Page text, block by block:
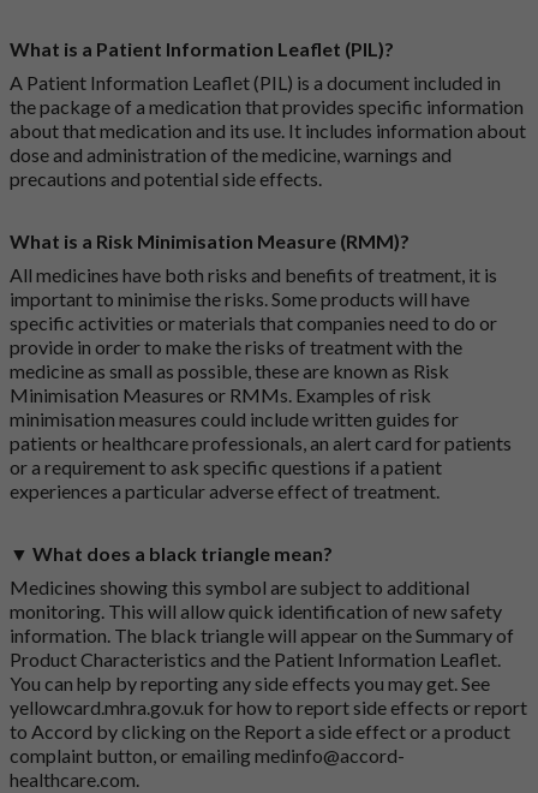
What is a Patient Information Leaflet (PIL)?
A Patient Information Leaflet (PIL) is a document included in
the package of a medication that provides specific information
about that medication and its use. It includes information about
dose and administration of the medicine, warnings and
precautions and potential side effects.
What is a Risk Minimisation Measure (RMM)?
All medicines have both risks and benefits of treatment, it is
important to minimise the risks. Some products will have
specific activities or materials that companies need to do or
provide in order to make the risks of treatment with the
medicine as small as possible, these are known as Risk
Minimisation Measures or RMMs. Examples of risk
minimisation measures could include written guides for
patients or healthcare professionals, an alert card for patients
or a requirement to ask specific questions if a patient
experiences a particular adverse effect of treatment.
▼ What does a black triangle mean?
Medicines showing this symbol are subject to additional
monitoring. This will allow quick identification of new safety
information. The black triangle will appear on the Summary of
Product Characteristics and the Patient Information Leaflet.
You can help by reporting any side effects you may get. See
yellowcard.mhra.gov.uk for how to report side effects or report
to Accord by clicking on the Report a side effect or a product
complaint button, or emailingmedinfo@accord-
healthcare.com.